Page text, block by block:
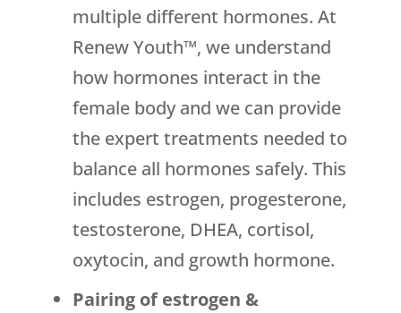
multiple different hormones. At
Renew Youth™, we understand
how hormones interact in the
female body and we can provide
the expert treatments needed to
balance all hormones safely. This
includes estrogen, progesterone,
testosterone, DHEA, cortisol,
oxytocin, and growth hormone.
Pairing of estrogen &